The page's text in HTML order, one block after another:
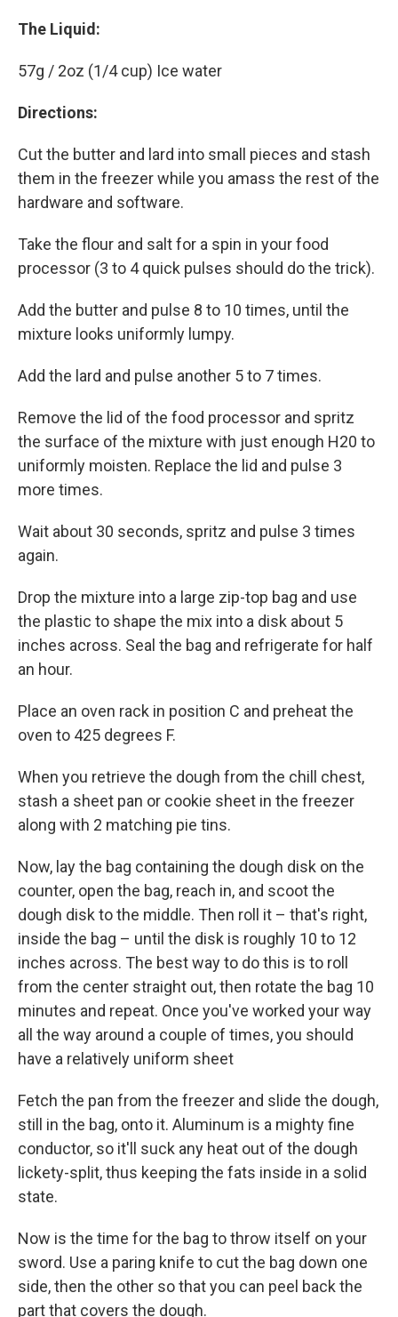
The Liquid:
57g / 2oz (1/4 cup) Ice water
Directions:
Cut the butter and lard into small pieces and stash
them in the freezer while you amass the rest of the
hardware and software.
Take the flour and salt for a spin in your food
processor (3 to 4 quick pulses should do the trick).
Add the butter and pulse 8 to 10 times, until the
mixture looks uniformly lumpy.
Add the lard and pulse another 5 to 7 times.
Remove the lid of the food processor and spritz
the surface of the mixture with just enough H20 to
uniformly moisten. Replace the lid and pulse 3
more times.
Wait about 30 seconds, spritz and pulse 3 times
again.
Drop the mixture into a large zip-top bag and use
the plastic to shape the mix into a disk about 5
inches across. Seal the bag and refrigerate for half
an hour.
Place an oven rack in position C and preheat the
oven to 425 degrees F.
When you retrieve the dough from the chill chest,
stash a sheet pan or cookie sheet in the freezer
along with 2 matching pie tins.
Now, lay the bag containing the dough disk on the
counter, open the bag, reach in, and scoot the
dough disk to the middle. Then roll it – that's right,
inside the bag – until the disk is roughly 10 to 12
inches across. The best way to do this is to roll
from the center straight out, then rotate the bag 10
minutes and repeat. Once you've worked your way
all the way around a couple of times, you should
have a relatively uniform sheet
Fetch the pan from the freezer and slide the dough,
still in the bag, onto it. Aluminum is a mighty fine
conductor, so it'll suck any heat out of the dough
lickety-split, thus keeping the fats inside in a solid
state.
Now is the time for the bag to throw itself on your
sword. Use a paring knife to cut the bag down one
side, then the other so that you can peel back the
part that covers the dough.